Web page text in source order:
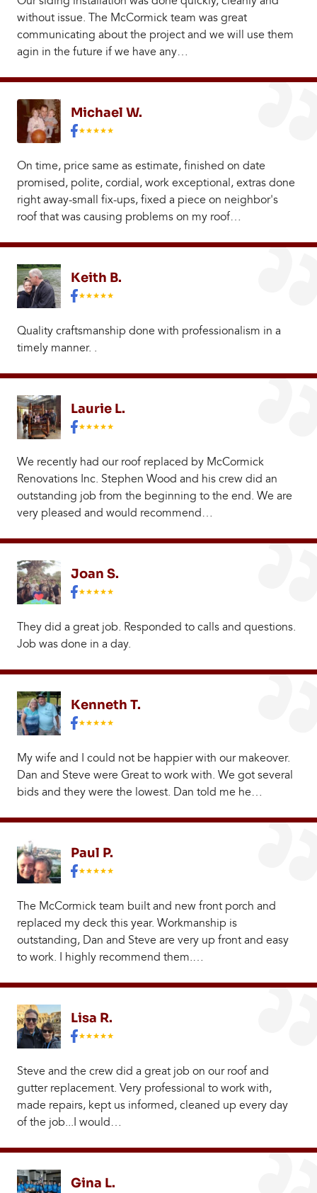
without issue. The McCormick team was great
communicating about the project and we will use them
agin in the future if we have any…
Michael W.
On time, price same as estimate, finished on date
promised, polite, cordial, work exceptional, extras done
right away-small fix-ups, fixed a piece on neighbor's
roof that was causing problems on my roof…
Keith B.
Quality craftsmanship done with professionalism in a
timely manner. .
Laurie L.
We recently had our roof replaced by McCormick
Renovations Inc. Stephen Wood and his crew did an
outstanding job from the beginning to the end. We are
very pleased and would recommend…
Joan S.
They did a great job. Responded to calls and questions.
Job was done in a day.
Kenneth T.
My wife and I could not be happier with our makeover.
Dan and Steve were Great to work with. We got several
bids and they were the lowest. Dan told me he…
Paul P.
The McCormick team built and new front porch and
replaced my deck this year. Workmanship is
outstanding, Dan and Steve are very up front and easy
to work. I highly recommend them.…
Lisa R.
Steve and the crew did a great job on our roof and
gutter replacement. Very professional to work with,
made repairs, kept us informed, cleaned up every day
of the job...I would…
Gina L.